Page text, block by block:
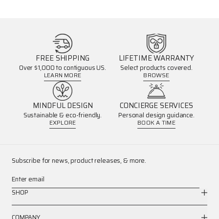
FREE SHIPPING
Over $1,000 to contiguous US.
LEARN MORE
LIFETIME WARRANTY
Select products covered.
BROWSE
MINDFUL DESIGN
Sustainable & eco-friendly.
EXPLORE
CONCIERGE SERVICES
Personal design guidance.
BOOK A TIME
Subscribe for news, product releases, & more.
Enter email
SHOP